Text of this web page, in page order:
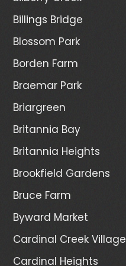
Billings Bridge
Blossom Park
Borden Farm
Braemar Park
Briargreen
Britannia Bay
Britannia Heights
Brookfield Gardens
Bruce Farm
Byward Market
Cardinal Creek Village
Cardinal Heights